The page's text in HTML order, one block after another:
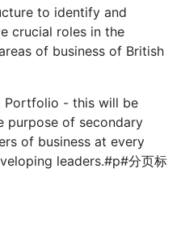
to identify and
crucial roles in the
of business of British
Portfolio - this will be
purpose of secondary
of business at every
leaders.#p#分页标